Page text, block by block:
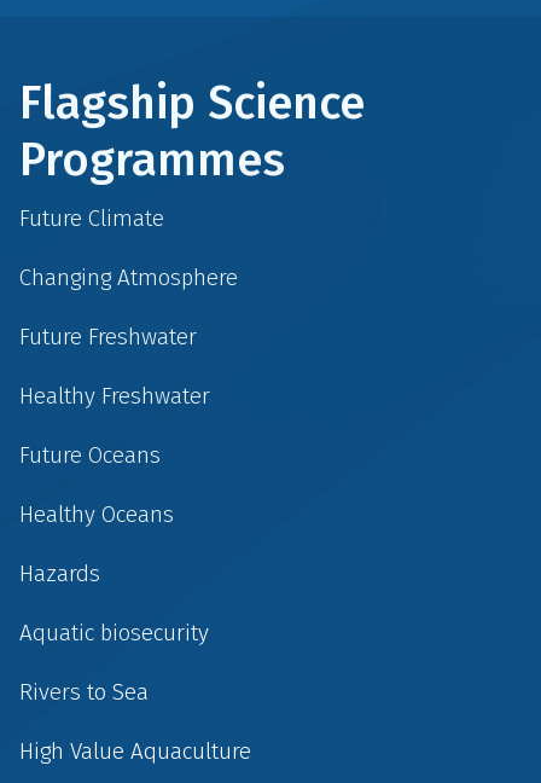
Flagship Science
Programmes
Future Climate
Changing Atmosphere
Future Freshwater
Healthy Freshwater
Future Oceans
Healthy Oceans
Hazards
Aquatic biosecurity
Rivers to Sea
High Value Aquaculture